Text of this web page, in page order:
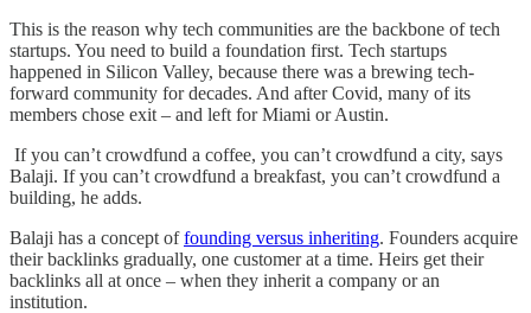
This is the reason why tech communities are the backbone of tech
startups. You need to build a foundation first. Tech startups
happened in Silicon Valley, because there was a brewing tech-
forward community for decades. And after Covid, many of its
members chose exit – and left for Miami or Austin.
If you can’t crowdfund a coffee, you can’t crowdfund a city, says
Balaji. If you can’t crowdfund a breakfast, you can’t crowdfund a
building, he adds.
Balaji has a concept offounding versus inheriting. Founders acquire
their backlinks gradually, one customer at a time. Heirs get their
backlinks all at once – when they inherit a company or an
institution.